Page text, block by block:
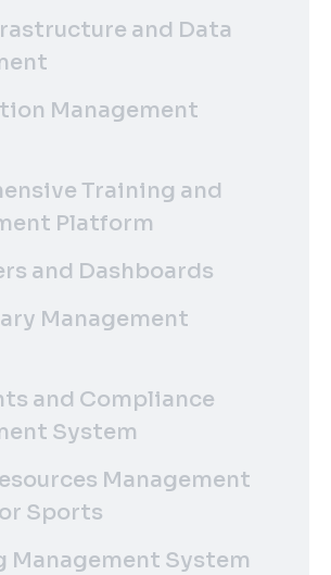
and Data
Management
Training and
Platform
and Dashboards
Management
and Compliance
System
Management
Sports
Management System